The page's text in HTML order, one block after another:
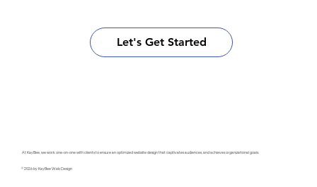
Let's Get Started
© 2026 by KayBee Web Design
At KayBee, we work one-on-one with clients to ensure an optimized website design that captivates audiences, and achieves organizational goals.